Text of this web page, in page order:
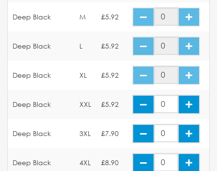
Deep Black M £5.92
Deep Black L £5.92
Deep Black XL £5.92
Deep Black XXL £5.92
Deep Black 3XL £7.90
Deep Black 4XL £8.90